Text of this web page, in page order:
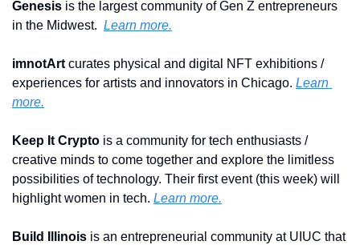
Genesis is the largest community of Gen Z entrepreneurs
in the Midwest. Learn more.
imnotArt curates physical and digital NFT exhibitions /
experiences for artists and innovators in Chicago. Learn
more.
Keep It Crypto is a community for tech enthusiasts /
creative minds to come together and explore the limitless
possibilities of technology. Their first event (this week) will
highlight women in tech. Learn more.
Build Illinois is an entrepreneurial community at UIUC that